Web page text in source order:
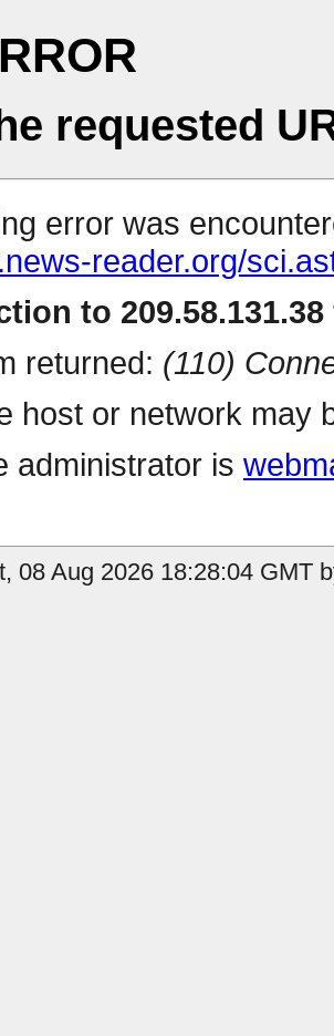
requested
error was
reader.org/
to
returned: (110)
host or network may
administrator is
08 Aug 2026 18:28:04 GMT